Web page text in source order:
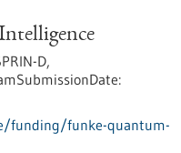
D,
funding/funke-quantum-